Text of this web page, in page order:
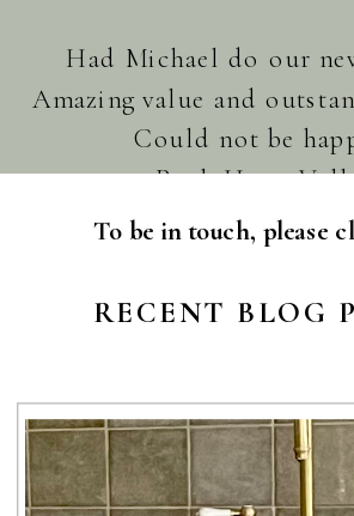
Had Michael do our
Amazing value and
Could not be
Paul. Huon
To be in touch, please
RECENT BLOG